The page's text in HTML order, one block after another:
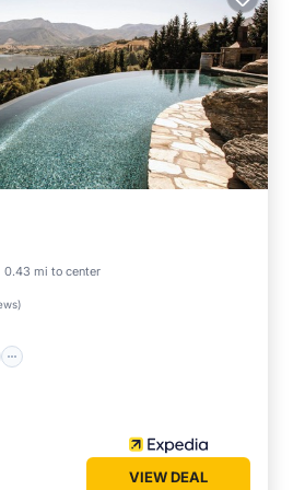
0.43 mi to center
)
Parking
VIEW DEAL